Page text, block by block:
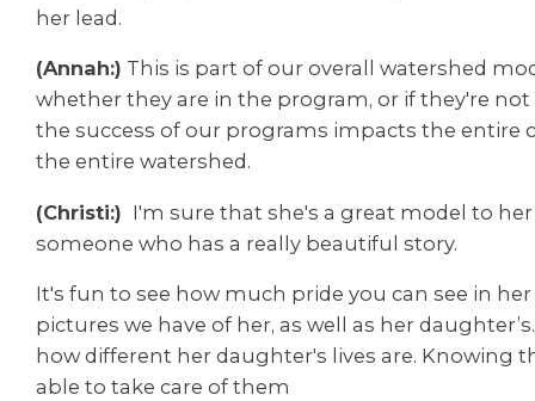
her lead.
(Annah:) This is part of our overall watershed
whether they are in the program, or if they're
the success of our programs impacts the entire
the entire watershed.
(Christi:) I'm sure that she's a great model to
someone who has a really beautiful story.
It's fun to see how much pride you can see in
pictures we have of her, as well as her
how different her daughter's lives are. Knowing
able to take care of them